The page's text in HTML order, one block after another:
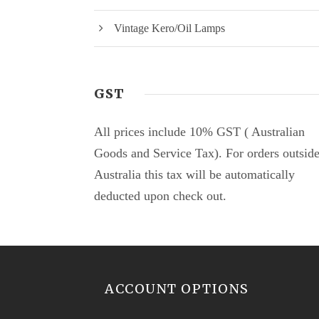
Vintage Kero/Oil Lamps
GST
All prices include 10% GST ( Australian
Goods and Service Tax). For orders outside
Australia this tax will be automatically
deducted upon check out.
ACCOUNT OPTIONS